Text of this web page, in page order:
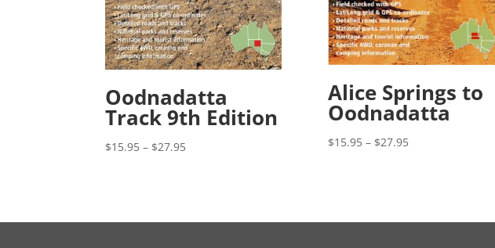
Oodnadatta
Track 9th Edition
$15.95 – $27.95Price
Alice Springs to
Oodnadatta
$15.95 – $27.95Price